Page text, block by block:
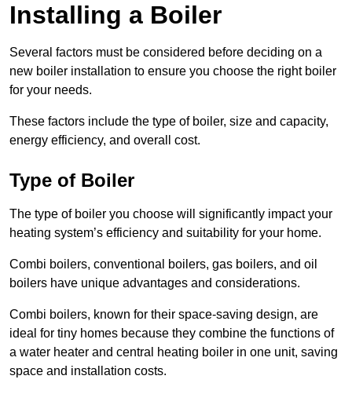
Installing a Boiler
Several factors must be considered before deciding on a
new boiler installation to ensure you choose the right boiler
for your needs.
These factors include the type of boiler, size and capacity,
energy efficiency, and overall cost.
Type of Boiler
The type of boiler you choose will significantly impact your
heating system’s efficiency and suitability for your home.
Combi boilers, conventional boilers, gas boilers, and oil
boilers have unique advantages and considerations.
Combi boilers, known for their space-saving design, are
ideal for tiny homes because they combine the functions of
a water heater and central heating boiler in one unit, saving
space and installation costs.